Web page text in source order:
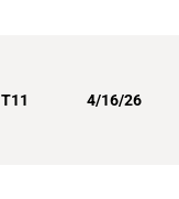
T11 4/16/26